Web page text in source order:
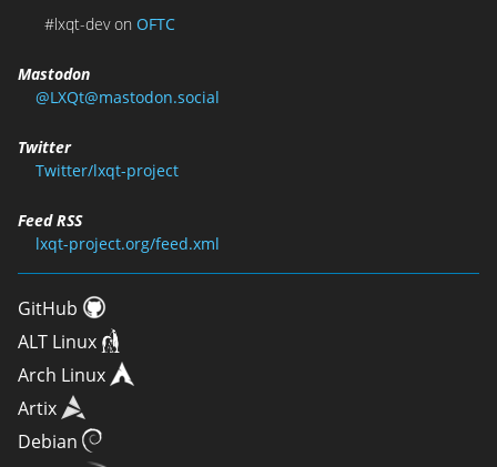
#lxqt-dev on OFTC
Mastodon
@LXQt@mastodon.social
Twitter
Twitter/lxqt-project
Feed RSS
lxqt-project.org/feed.xml
GitHub
ALT Linux
Arch Linux
Artix
Debian